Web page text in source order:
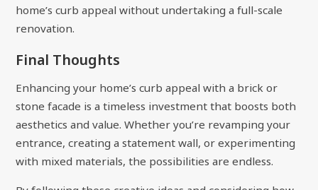
home’s curb appeal without undertaking a full-scale
renovation.
Final Thoughts
Enhancing your home’s curb appeal with a brick or
stone facade is a timeless investment that boosts both
aesthetics and value. Whether you’re revamping your
entrance, creating a statement wall, or experimenting
with mixed materials, the possibilities are endless.